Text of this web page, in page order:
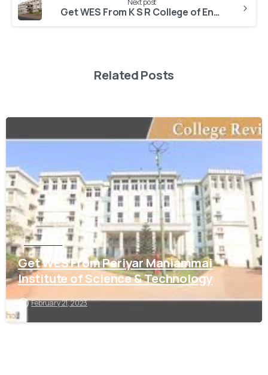
Next post
Get WES From K S R College of Engineering Autonomous College
Related Posts
0
Tamil Nadu
Get WES From Periyar Maniammai
Institute of Science & Technology
February 21, 2023